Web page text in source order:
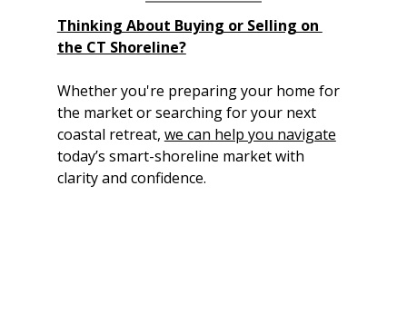
Thinking About Buying or Selling on
the CT Shoreline?
Whether you're preparing your home for
the market or searching for your next
coastal retreat, we can help you navigate
today’s smart-shoreline market with
clarity and confidence.